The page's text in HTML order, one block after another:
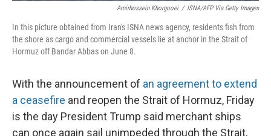
Amirhossein Khorgooei / ISNA/AFP Via Getty Images
In this picture obtained from Iran's ISNA news agency, residents fish from
the shore as cargo and commercial vessels lie at anchor in the Strait of
Hormuz off Bandar Abbas on June 8.
With the announcement of an agreement to extend
a ceasefire and reopen the Strait of Hormuz, Friday
is the day President Trump said merchant ships
can once again sail unimpeded through the Strait,